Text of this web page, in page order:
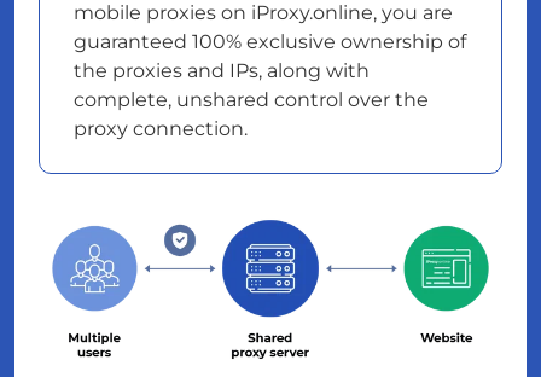
mobile proxies on iProxy.online, you are
guaranteed 100% exclusive ownership of
the proxies and IPs, along with
complete, unshared control over the
proxy connection.